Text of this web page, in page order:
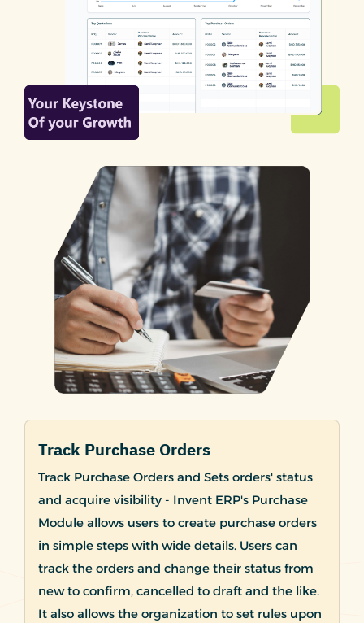
Track Purchase Orders
Track Purchase Orders and Sets orders' status
and acquire visibility - Invent ERP's Purchase
Module allows users to create purchase orders
in simple steps with wide details. Users can
track the orders and change their status from
new to confirm, cancelled to draft and the like.
It also allows the organization to set rules upon